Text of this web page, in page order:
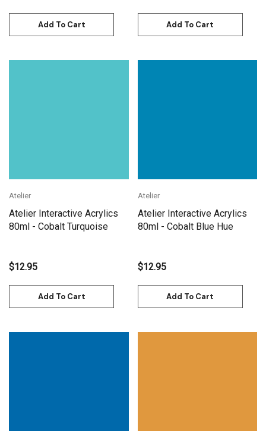
Add To Cart Add To Cart
Atelier
Atelier Interactive Acrylics
80ml - Cobalt Turquoise
$12.95
Add To Cart
Atelier
Atelier Interactive Acrylics
80ml - Cobalt Blue Hue
$12.95
Add To Cart